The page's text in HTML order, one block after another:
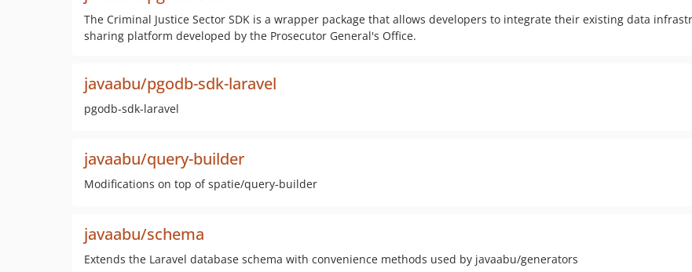
The Criminal Justice Sector SDK is a wrapper package that allows developers to integrate their existing data
sharing platform developed by the Prosecutor General's Office.
javaabu/pgodb-sdk-laravel
pgodb-sdk-laravel
javaabu/query-builder
Modifications on top of spatie/query-builder
javaabu/schema
Extends the Laravel database schema with convenience methods used by javaabu/generators